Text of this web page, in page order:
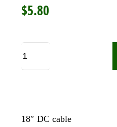
$5.80
18″ DC cable